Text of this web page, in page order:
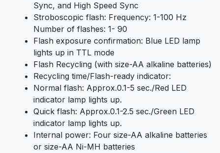
Sync, and High Speed Sync
Stroboscopic flash: Frequency: 1-100 Hz
Number of flashes: 1- 90
Flash exposure confirmation: Blue LED lamp
lights up in TTL mode
Flash Recycling (with size-AA alkaline batteries)
Recycling time/Flash-ready indicator:
Normal flash: Approx.0.1-5 sec./Red LED
indicator lamp lights up.
Quick flash: Approx.0.1-2.5 sec./Green LED
indicator lamp lights up.
Internal power: Four size-AA alkaline batteries
or size-AA Ni-MH batteries